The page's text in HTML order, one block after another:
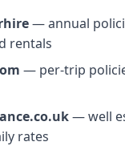
— annual
rentals
— per-trip
— well
rates